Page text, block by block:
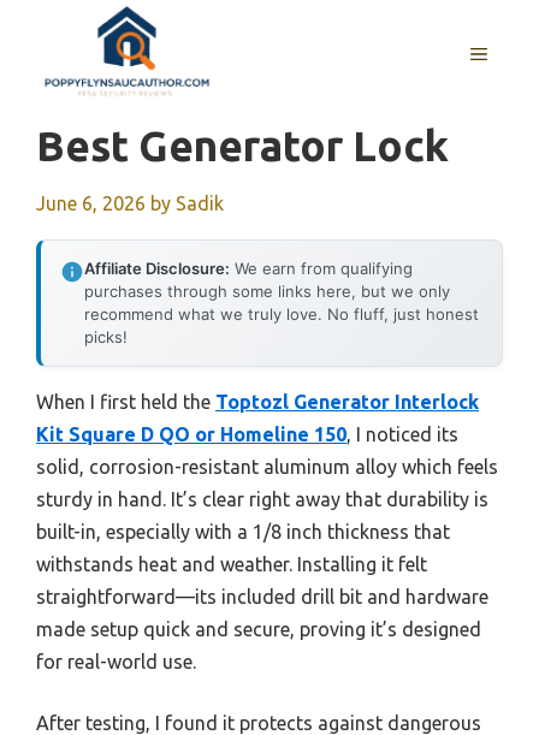
content
MENU
Best Generator Lock
June 6, 2026 by Sadik
Affiliate Disclosure: We earn from qualifying
purchases through some links here, but we only
recommend what we truly love. No fluff, just honest
picks!
When I first held the Toptozl Generator Interlock
Kit Square D QO or Homeline 150, I noticed its
solid, corrosion-resistant aluminum alloy which feels
sturdy in hand. It’s clear right away that durability is
built-in, especially with a 1/8 inch thickness that
withstands heat and weather. Installing it felt
straightforward—its included drill bit and hardware
made setup quick and secure, proving it’s designed
for real-world use.
After testing, I found it protects against dangerous